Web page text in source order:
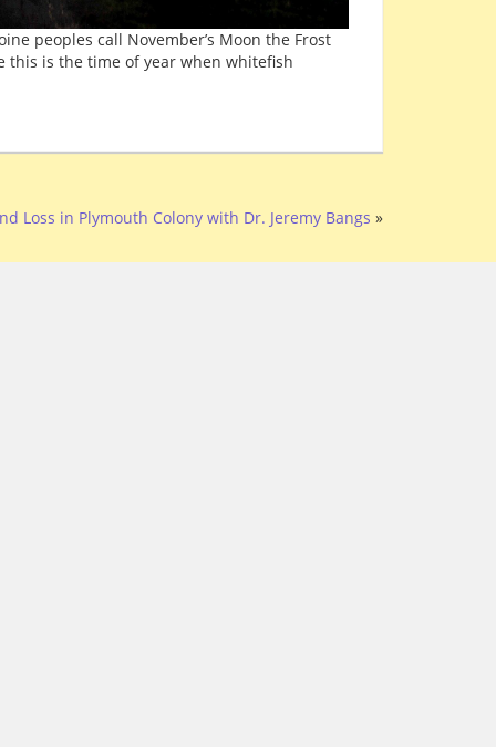
peoples call November’s Moon the Frost
this is the time of year when whitefish
Loss in Plymouth Colony with Dr. Jeremy Bangs »